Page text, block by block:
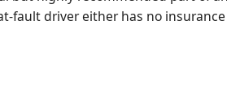
fault driver either has no